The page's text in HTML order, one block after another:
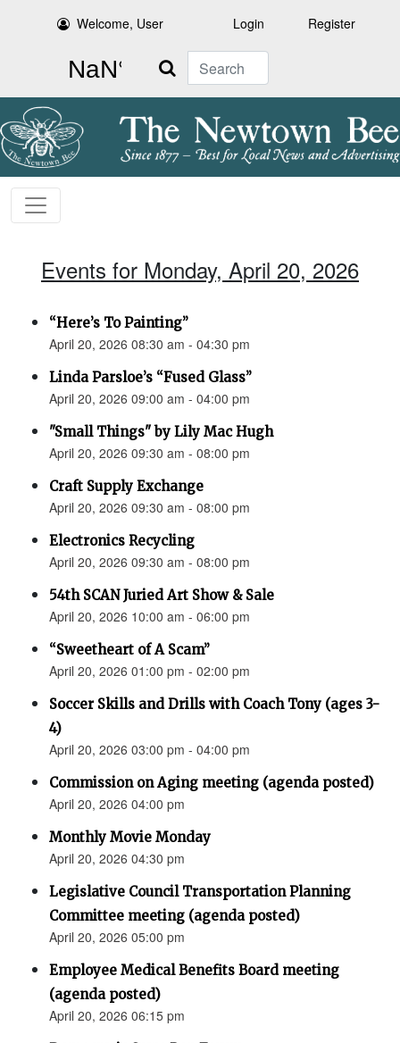
Welcome, User Login Register
Search
Events for Monday, April 20, 2026
“Here’s To Painting”
April 20, 2026 08:30 am - 04:30 pm
Linda Parsloe’s “Fused Glass”
April 20, 2026 09:00 am - 04:00 pm
"Small Things" by Lily Mac Hugh
April 20, 2026 09:30 am - 08:00 pm
Craft Supply Exchange
April 20, 2026 09:30 am - 08:00 pm
Electronics Recycling
April 20, 2026 09:30 am - 08:00 pm
54th SCAN Juried Art Show & Sale
April 20, 2026 10:00 am - 06:00 pm
“Sweetheart of A Scam”
April 20, 2026 01:00 pm - 02:00 pm
Soccer Skills and Drills with Coach Tony (ages 3-
4)
April 20, 2026 03:00 pm - 04:00 pm
Commission on Aging meeting (agenda posted)
April 20, 2026 04:00 pm
Monthly Movie Monday
April 20, 2026 04:30 pm
Legislative Council Transportation Planning
Committee meeting (agenda posted)
April 20, 2026 05:00 pm
Employee Medical Benefits Board meeting
(agenda posted)
April 20, 2026 06:15 pm